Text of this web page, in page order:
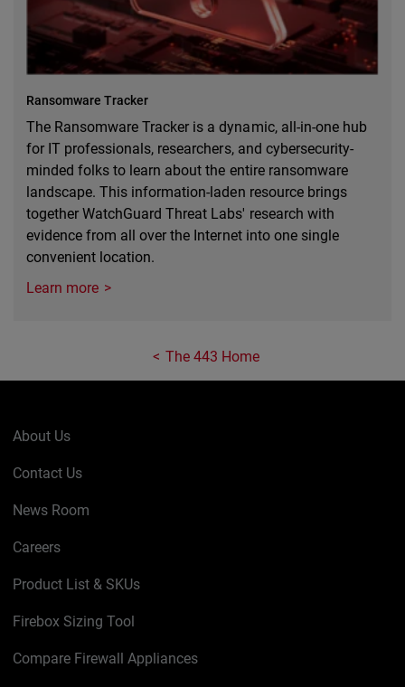
Ransomware Tracker
The Ransomware Tracker is a dynamic, all-in-one hub
for IT professionals, researchers, and cybersecurity-
minded folks to learn about the entire ransomware
landscape. This information-laden resource brings
together WatchGuard Threat Labs' research with
evidence from all over the Internet into one single
convenient location.
Learn more
The 443 Home
About Us
Contact Us
News Room
Careers
Product List & SKUs
Firebox Sizing Tool
Compare Firewall Appliances